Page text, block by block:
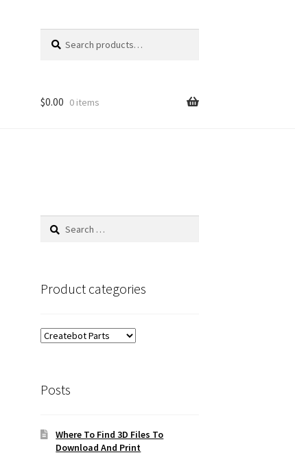
for:
$0.00 0 items
Search
Product categories
Posts
Where To Find 3D Files To
Download And Print